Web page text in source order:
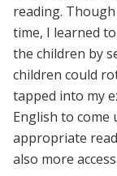
reading.
time, I learned
the children by
children could
tapped into my
English to
appropriate
also more